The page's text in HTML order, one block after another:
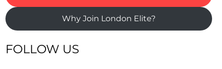
Why Join London Elite?
FOLLOW US